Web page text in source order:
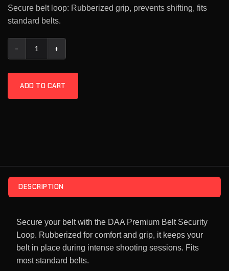
Secure belt loop: Rubberized grip, prevents shifting, fits
standard belts.
ADD TO CART
DESCRIPTION
Secure your belt with the DAA Premium Belt Security
Loop. Rubberized for comfort and grip, it keeps your
belt in place during intense shooting sessions. Fits
most standard belts.